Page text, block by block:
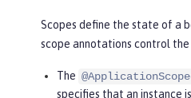
Scopes define the state of a
scope annotations control
The
specifies that an instance